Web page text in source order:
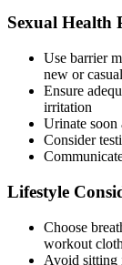
Sexual Health
Use barrier
new or
Ensure
irritation
Urinate soon
Consider
Lifestyle
Choose
workout
Avoid sitting